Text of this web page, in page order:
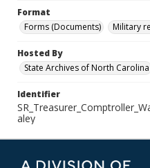
Format
Forms (Documents)
Military
Hosted By
State Archives of North Carolina
Identifier
aley